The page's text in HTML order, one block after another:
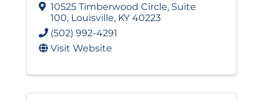
10525 Timberwood Circle, Suite
100, Louisville, KY 40223
(502) 992-4291
Visit Website